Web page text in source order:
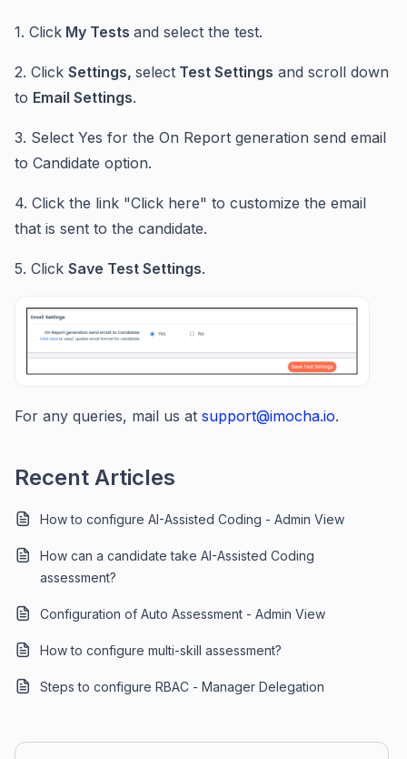
1. Click My Tests and select the test.
2. Click Settings, select Test Settings and scroll down
to Email Settings.
3. Select Yes for the On Report generation send email
to Candidate option.
4. Click the link "Click here" to customize the email
that is sent to the candidate.
5. Click Save Test Settings.
For any queries, mail us at support@imocha.io.
Recent Articles
How to configure AI-Assisted Coding - Admin View
How can a candidate take AI-Assisted Coding
assessment?
Configuration of Auto Assessment - Admin View
How to configure multi-skill assessment?
Steps to configure RBAC - Manager Delegation